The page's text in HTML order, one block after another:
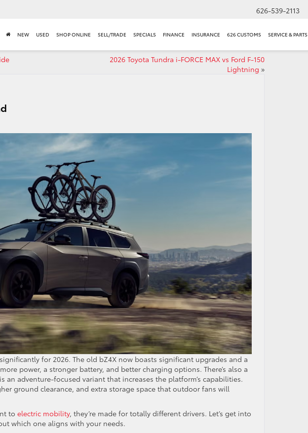
626-539-2113
NEW USED SHOP ONLINE SELL/TRADE SPECIALS FINANCE INSURANCE 626 CUSTOMS SERVICE & PARTS
2026 Toyota Tundra i-FORCE MAX vs Ford F-150
Lightning »
for 2026. The old bZ4X now boasts significant upgrades and a
power, a stronger battery, and better charging options. There’s also a
an adventure-focused variant that increases the platform’s capabilities.
ground clearance, and extra storage space that outdoor fans will
to electric mobility, they’re made for totally different drivers. Let’s get into
which one aligns with your needs.